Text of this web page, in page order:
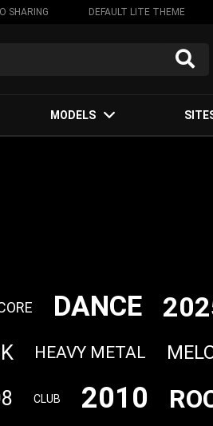
SHARING DEFAULT LITE THEME
MODELS
DANCE
HEAVY METAL
CLUB 2010